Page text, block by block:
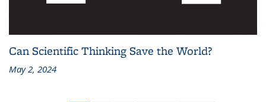
Can Scientific Thinking Save the World?
May 2, 2024